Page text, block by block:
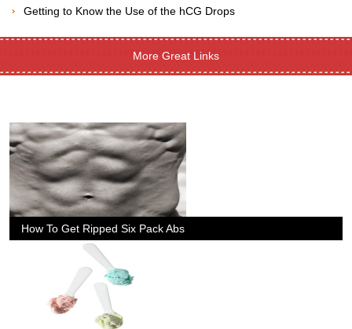
Getting to Know the Use of the hCG Drops
More Great Links
How To Get Ripped Six Pack Abs